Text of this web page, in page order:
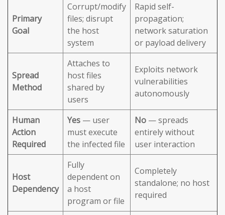
Primary
Goal
Corrupt/modify
files; disrupt
the host
system
Rapid self-
propagation;
network saturation
or payload delivery
Spread
Method
Attaches to
host files
shared by
users
Exploits network
vulnerabilities
autonomously
Human
Action
Required
Yes — user
must execute
the infected file
No — spreads
entirely without
user interaction
Host
Dependency
Fully
dependent on
a host
program or file
Completely
standalone; no host
required